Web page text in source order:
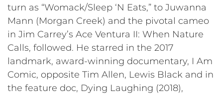
turn as “Womack/Sleep ‘N Eats,” to Juwanna
Mann (Morgan Creek) and the pivotal cameo
in Jim Carrey’s Ace Ventura II: When Nature
Calls, followed. He starred in the 2017
landmark, award-winning documentary, I Am
Comic, opposite Tim Allen, Lewis Black and in
the feature doc, Dying Laughing (2018),